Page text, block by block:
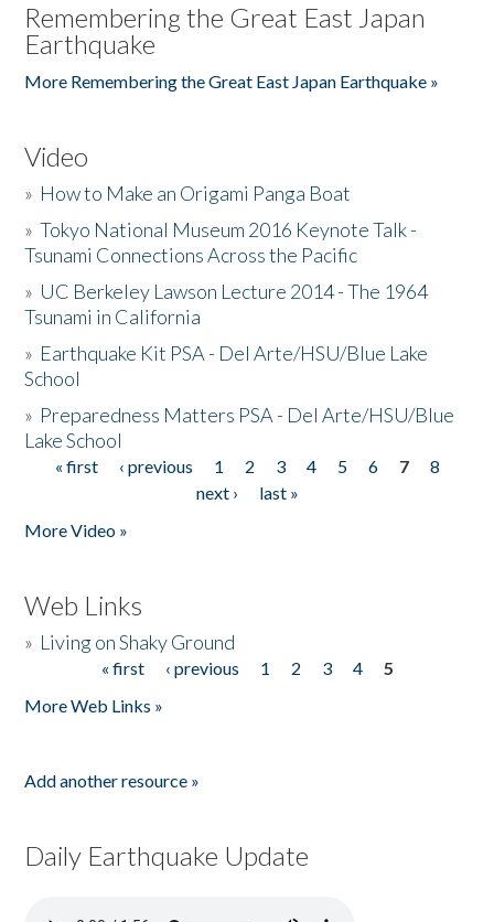
Remembering the Great East Japan
Earthquake
More Remembering the Great East Japan Earthquake »
Video
» How to Make an Origami Panga Boat
»Tokyo National Museum 2016 Keynote Talk -
Tsunami Connections Across the Pacific
» UC Berkeley Lawson Lecture 2014 - The 1964
Tsunami in California
» Earthquake Kit PSA - Del Arte/HSU/Blue Lake
School
» Preparedness Matters PSA - Del Arte/HSU/Blue
Lake School
Pages
« first ‹ previous 1 2 3 4 5 6 7
8
next ›
last »
More Video »
Web Links
» Living on Shaky Ground
« first ‹ previous 1 2 3 4
5
More Web Links »
Add another resource »
Daily Earthquake Update